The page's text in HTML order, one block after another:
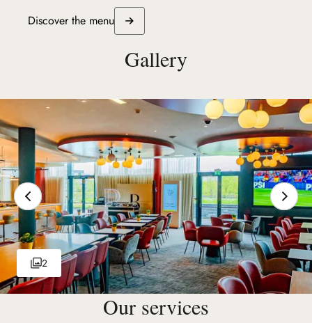
Discover the menu
Gallery
2
Our services